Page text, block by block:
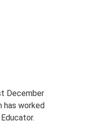
December
has worked